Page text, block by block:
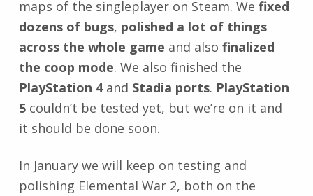
maps of the singleplayer on Steam. We fixed
dozens of bugs, polished a lot of things
across the whole game and also finalized
the coop mode. We also finished the
PlayStation 4and Stadia ports. PlayStation
5couldn’t be tested yet, but we’re on it and
it should be done soon.
In January we will keep on testing and
polishing Elemental War 2, both on the